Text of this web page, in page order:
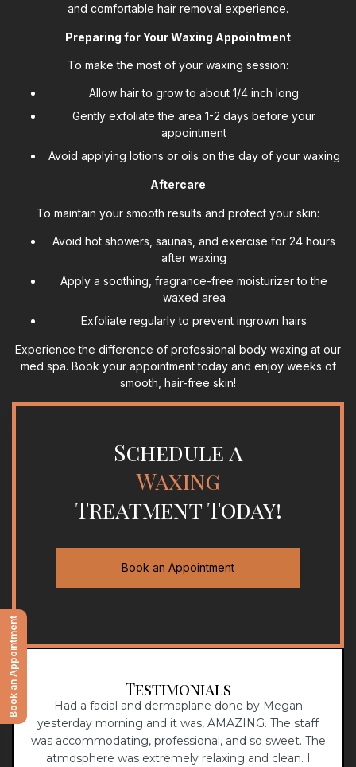
and comfortable hair removal experience.
Preparing for Your Waxing Appointment
To make the most of your waxing session:
Allow hair to grow to about 1/4 inch long
Gently exfoliate the area 1-2 days before your
appointment
Avoid applying lotions or oils on the day of your waxing
Aftercare
To maintain your smooth results and protect your skin:
Avoid hot showers, saunas, and exercise for 24 hours
after waxing
Apply a soothing, fragrance-free moisturizer to the
waxed area
Exfoliate regularly to prevent ingrown hairs
Experience the difference of professional body waxing at our
med spa. Book your appointment today and enjoy weeks of
smooth, hair-free skin!
Schedule a
Waxing
Treatment Today!
Book an Appointment
Testimonials
Had a facial and dermaplane done by Megan
yesterday morning and it was, AMAZING. The staff
was accommodating, professional, and so sweet. The
atmosphere was extremely relaxing and clean. I
Book an Appointment